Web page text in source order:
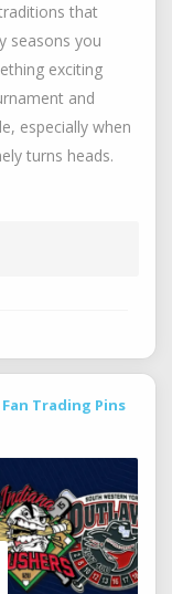
that
seasons you
exciting
and
especially when
turns heads.
Fan Trading Pins